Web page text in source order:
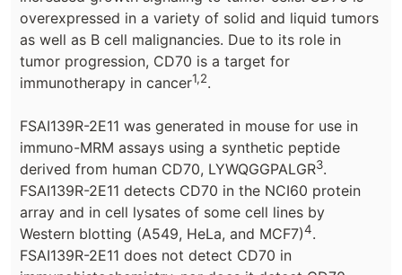
overexpressed in a variety of solid and liquid tumors
as well as B cell malignancies. Due to its role in
tumor progression, CD70 is a target for
immunotherapy in cancer1,2.
FSAI139R-2E11 was generated in mouse for use in
immuno-MRM assays using a synthetic peptide
derived from human CD70, LYWQGGPALGR3.
FSAI139R-2E11 detects CD70 in the NCI60 protein
array and in cell lysates of some cell lines by
Western blotting (A549, HeLa, and MCF7)4.
FSAI139R-2E11 does not detect CD70 in